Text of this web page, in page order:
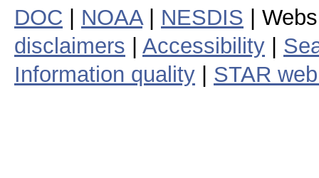
DOC NOAA| NESDIS |
disclaimers
Accessibility
Information quality
STAR